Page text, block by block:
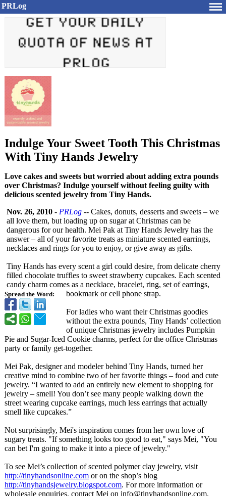
PRLog
Indulge Your Sweet Tooth This Christmas
With Tiny Hands Jewelry
Love cakes and sweets but worried about adding extra pounds
over Christmas? Indulge yourself without feeling guilty with
delicious scented jewelry from Tiny Hands.
Spread the Word:
Nov. 26, 2010 - PRLog -- Cakes, donuts, desserts and sweets – we
all love them, but loading up on sugar at Christmas can be
dangerous for our health. Mei Pak at Tiny Hands Jewelry has the
answer – all of your favorite treats as miniature scented earrings,
necklaces and rings for you to enjoy, or give away as gifts.
Tiny Hands has every scent a girl could desire, from delicate cherry
filled chocolate truffles to sweet strawberry cupcakes. Each scented
candy charm comes as a necklace, bracelet, ring, set of earrings,
bookmark or cell phone strap.
For ladies who want their Christmas goodies
without the extra pounds, Tiny Hands’ collection
of unique Christmas jewelry includes Pumpkin
Pie and Sugar-Iced Cookie charms, perfect for the office Christmas
party or family get-together.
Mei Pak, designer and modeler behind Tiny Hands, turned her
creative mind to combine two of her favorite things – food and cute
jewelry. “I wanted to add an entirely new element to shopping for
jewelry – smell! You don’t see many people walking down the
street wearing cupcake earrings, much less earrings that actually
smell like cupcakes.”
Not surprisingly, Mei's inspiration comes from her own love of
sugary treats. "If something looks too good to eat," says Mei, "You
can bet I'm going to make it into a piece of jewelry."
To see Mei’s collection of scented polymer clay jewelry, visit
http://tinyhandsonline.com or on the shop’s blog
http://tinyhandsjewelry.blogspot.com. For more information or
wholesale enquiries, contact Mei on info@tinyhandsonline.com.